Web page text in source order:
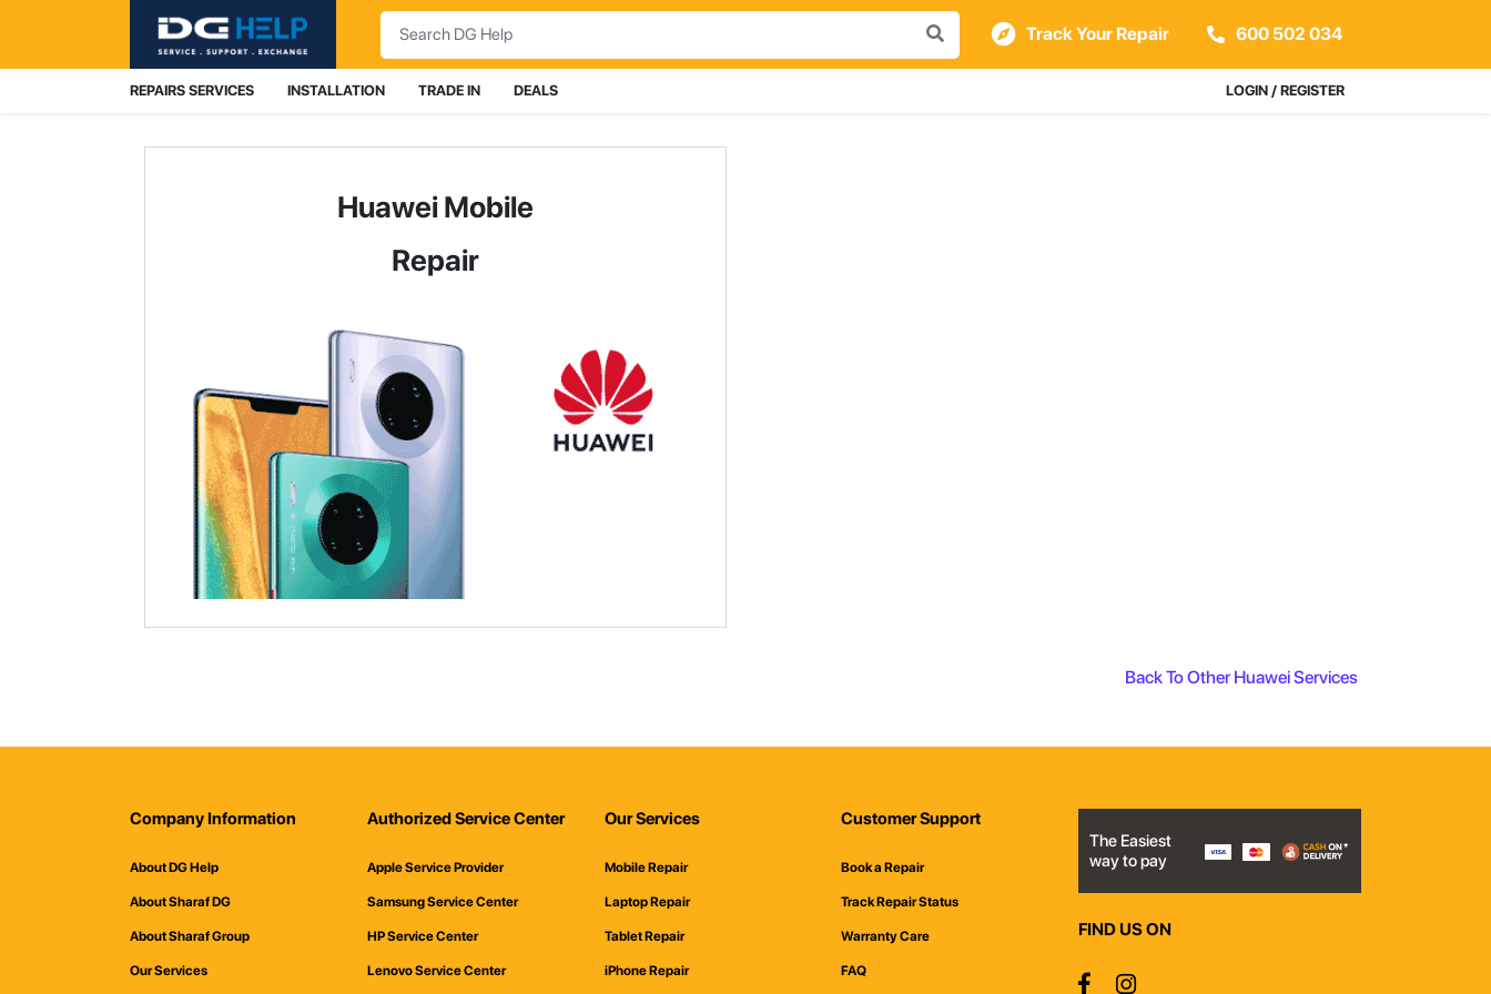
Search
Track Your Repair 600 502 034
REPAIRS SERVICES INSTALLATION TRADE IN DEALS LOGIN / REGISTER
Huawei Mobile
Repair
Back To Other Huawei Services
Company Information
About DG Help
About Sharaf DG
About Sharaf Group
Our Services
Authorized Service Center
Apple Service Provider
Samsung Service Center
HP Service Center
Lenovo Service Center
Our Services
Mobile Repair
Laptop Repair
Tablet Repair
iPhone Repair
Customer Support
Book a Repair
Track Repair Status
Warranty Care
FAQ
The Easiest
way to pay
FIND US ON